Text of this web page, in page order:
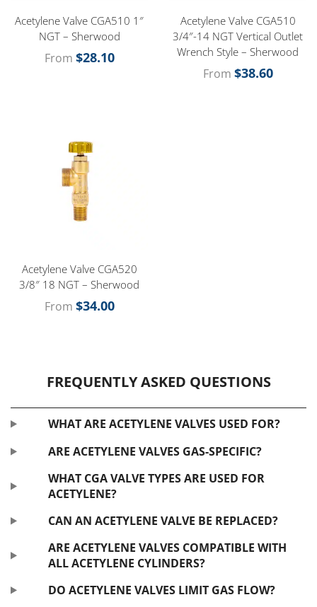
Acetylene Valve CGA510 1″
NGT – Sherwood
From $28.10
Acetylene Valve CGA510
3/4″-14 NGT Vertical Outlet
Wrench Style – Sherwood
From $38.60
Acetylene Valve CGA520
3/8″ 18 NGT – Sherwood
From $34.00
FREQUENTLY ASKED QUESTIONS
WHAT ARE ACETYLENE VALVES USED FOR?
ARE ACETYLENE VALVES GAS-SPECIFIC?
WHAT CGA VALVE TYPES ARE USED FOR
ACETYLENE?
CAN AN ACETYLENE VALVE BE REPLACED?
ARE ACETYLENE VALVES COMPATIBLE WITH
ALL ACETYLENE CYLINDERS?
DO ACETYLENE VALVES LIMIT GAS FLOW?